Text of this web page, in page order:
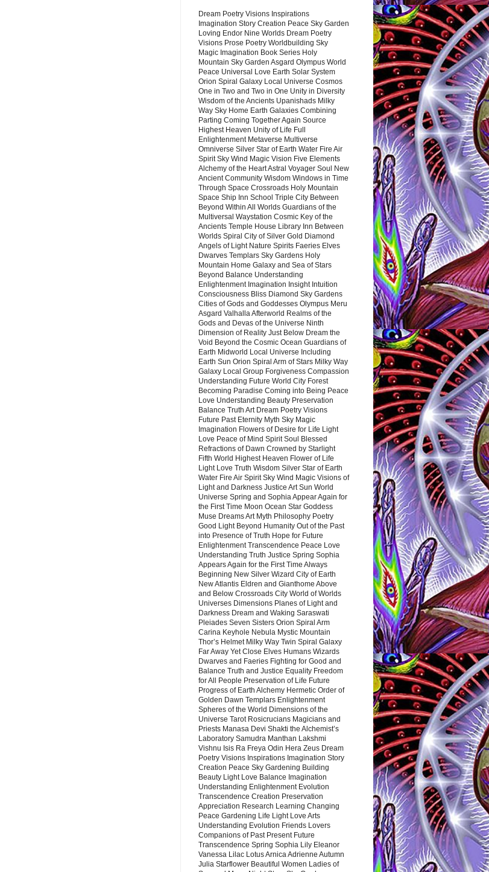
Dream Poetry Visions Inspirations
Imagination Story Creation Peace Sky Garden
Loving Endor Nine Worlds Dream Poetry
Visions Prose Poetry Worldbuilding Sky
Magic Imagination Book Series Holy
Mountain Sky Garden Asgard Olympus World
Peace Universal Love Earth Solar System
Orion Spiral Galaxy Local Universe Cosmos
One in Two and Two in One Unity in Diversity
Wisdom of the Ancients Upanishads Milky
Way Sky Home Earth Galaxies Combining
Parting Coming Together Again Source
Highest Heaven Unity of Life Full
Enlightenment Metaverse Multiverse
Omniverse Silver Star of Earth Water Fire Air
Spirit Sky Wind Magic Vision Five Elements
Alchemy of the Heart Astral Voyager Soul New
Ancient Community Wisdom Windows in Time
Through Space Crossroads Holy Mountain
Space Ship Inn School Triple City Between
Beyond Within All Worlds Guardians of the
Multiversal Waystation Cosmic Key of the
Ancients Temple House Library Inn Between
Worlds Spiral City of Silver Gold Diamond
Angels of Light Nature Spirits Faeries Elves
Dwarves Templars Sky Gardens Holy
Mountain Home Galaxy and Sea of Stars
Beyond Balance Understanding
Enlightenment Imagination Insight Intuition
Consciousness Bliss Diamond Sky Gardens
Cities of Gods and Goddesses Olympus Meru
Asgard Valhalla Afterworld Realms of the
Gods and Devas of the Universe Ninth
Dimension of Reality Just Below Dream the
Void Beyond the Cosmic Ocean Guardians of
Earth Midworld Local Universe Including
Earth Sun Orion Spiral Arm of Stars Milky Way
Galaxy Local Group Forgiveness Compassion
Understanding Future World City Forest
Becoming Paradise Coming into Being Peace
Love Understanding Beauty Preservation
Balance Truth Art Dream Poetry Visions
Future Past Eternity Myth Sky Magic
Imagination Flowers of Desire for Life Light
Love Peace of Mind Spirit Soul Blessed
Refractions of Dawn Crowned by Starlight
Fifth World Highest Heaven Flower of Life
Light Love Truth Wisdom Silver Star of Earth
Water Fire Air Spirit Sky Wind Magic Visions of
Light and Darkness Justice Art Sun World
Universe Spring and Sophia Appear Again for
the First Time Moon Ocean Star Goddess
Muse Dreams Art Myth Philosophy Poetry
Good Light Beyond Humanity Out of the Past
into Presence of Truth Hope for Future
Enlightenment Transcendence Peace Love
Understanding Truth Justice Spring Sophia
Appears Again for the First Time Always
Beginning New Silver Wizard City of Earth
New Atlantis Eldren and Gianthome Above
and Below Crossroads City World of Worlds
Universes Dimensions Planes of Light and
Darkness Dream and Waking Saraswati
Pleiades Seven Sisters Orion Spiral Arm
Carina Keyhole Nebula Mystic Mountain
Thor’s Helmet Milky Way Twin Spiral Galaxy
Far Away Yet Close Elves Humans Wizards
Dwarves and Faeries Fighting for Good and
Balance Truth and Justice Equality Freedom
for All People Preservation of Life Future
Progress of Earth Alchemy Hermetic Order of
Golden Dawn Templars Enlightenment
Spheres of the World Dimensions of the
Universe Tarot Rosicrucians Magicians and
Priests Manasa Devi Shakti the Alchemist’s
Laboratory Samudra Manthan Lakshmi
Vishnu Isis Ra Freya Odin Hera Zeus Dream
Poetry Visions Inspirations Imagination Story
Creation Peace Sky Gardening Building
Beauty Light Love Balance Imagination
Understanding Enlightenment Evolution
Transcendence Creation Preservation
Appreciation Research Learning Changing
Peace Gardening Life Light Love Arts
Understanding Evolution Friends Lovers
Companions of Past Present Future
Transcendence Spring Sophia Lily Eleanor
Vanessa Lilac Lotus Arnica Adrienne Autumn
Julia Starflower Beautiful Women Ladies of